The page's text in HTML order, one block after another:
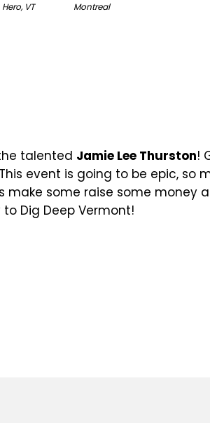
VT
Montreal
talented Jamie Lee Thurston!
event is going to be epic, so
make some raise some
Dig Deep Vermont!